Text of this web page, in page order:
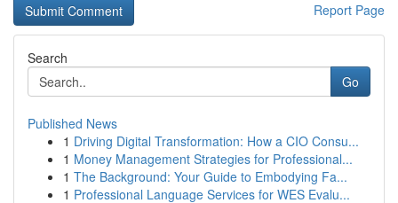
Report Page
Search
Go
Published News
1 Driving Digital Transformation: How a CIO Consu...
1 Money Management Strategies for Professional...
1 The Background: Your Guide to Embodying Fa...
1 Professional Language Services for WES Evalu...